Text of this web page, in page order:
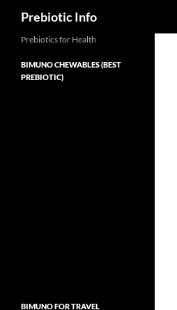
content
Prebiotic Info
Prebiotics for Health
BIMUNO CHEWABLES (BEST
PREBIOTIC)
BIMUNO FOR TRAVEL